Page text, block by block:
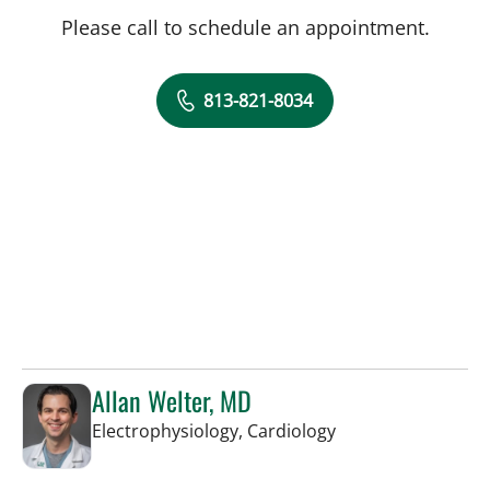
Please call to schedule an appointment.
813-821-8034
Allan Welter, MD
Electrophysiology, Cardiologyin Sun City Center,